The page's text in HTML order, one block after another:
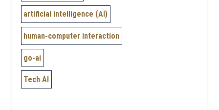
artificial intelligence (AI)
human-computer interaction
go-ai
Tech AI